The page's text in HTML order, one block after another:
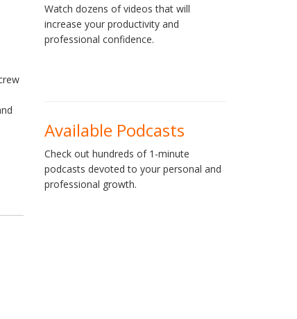
Watch dozens of videos that will
increase your productivity and
professional confidence.
Available Podcasts
Check out hundreds of 1-minute
podcasts devoted to your personal and
professional growth.